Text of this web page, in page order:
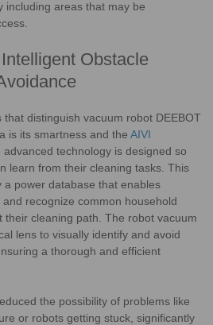
including areas that may be
Obstacle
distinguish vacuum robot DEEBOT
is its smartness and the AIVI
advanced technology is designed so
learn from their cleaning tasks. This
power database that enables
recognize common household
their cleaning path. The robot vacuum
lens to visually identify and avoid
a thorough and efficient
the possibility of problems like
or robots getting stuck, significantly